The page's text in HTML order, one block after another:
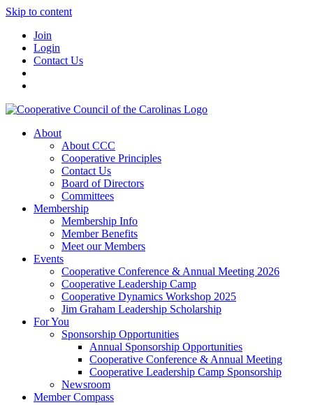
Skip to content
Join
Login
Contact Us
About
About CCC
Cooperative Principles
Contact Us
Board of Directors
Committees
Membership
Membership Info
Member Benefits
Meet our Members
Events
Cooperative Conference & Annual Meeting 2026
Cooperative Leadership Camp
Cooperative Dynamics Workshop 2025
Jim Graham Leadership Scholarship
For You
Sponsorship Opportunities
Annual Sponsorship Opportunities
Cooperative Conference & Annual Meeting
Cooperative Leadership Camp Sponsorship
Newsroom
Member Compass